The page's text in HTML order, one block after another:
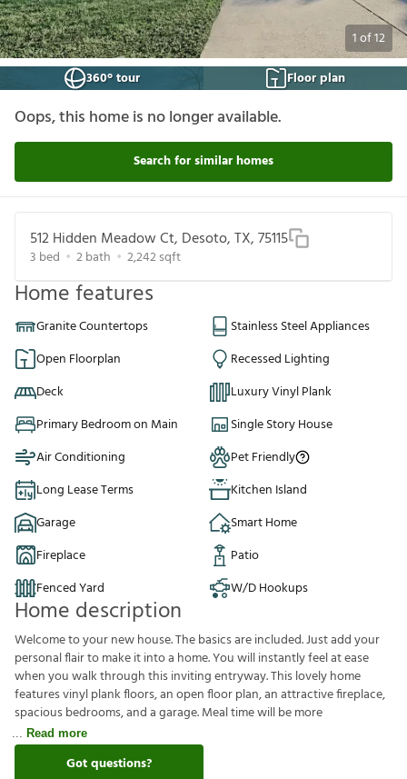
1of12
360° tour
Floor plan
Oops, this home is no longer available.
Search for similar homes
512 Hidden Meadow Ct, Desoto, TX, 75115
3 bed 2bath 2,242sqft
Home features
Granite Countertops
Stainless Steel Appliances
Open Floorplan
Recessed Lighting
Deck
Luxury Vinyl Plank
Primary Bedroom on Main
Single Story House
Air Conditioning
Pet Friendly
Long Lease Terms
Kitchen Island
Garage
Smart Home
Fireplace
Patio
Fenced Yard
W/D Hookups
Home description
Welcome to your new house. The basics are included. Just add your
personal flair to make it into a home. You will instantly feel at ease
when you walk through this inviting entryway. This lovely home
features vinyl plank floors, an open floor plan, an attractive fireplace,
spacious bedrooms, and a garage. Meal time will be more
Read more
Got questions?